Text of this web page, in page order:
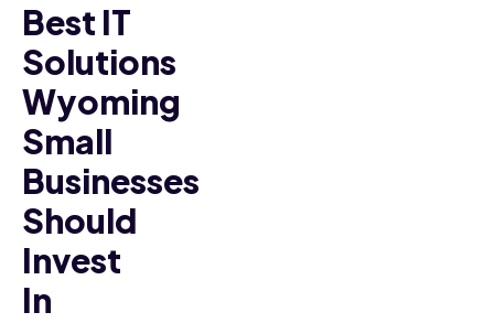
Best IT
Solutions
Wyoming
Small
Businesses
Should
Invest
In